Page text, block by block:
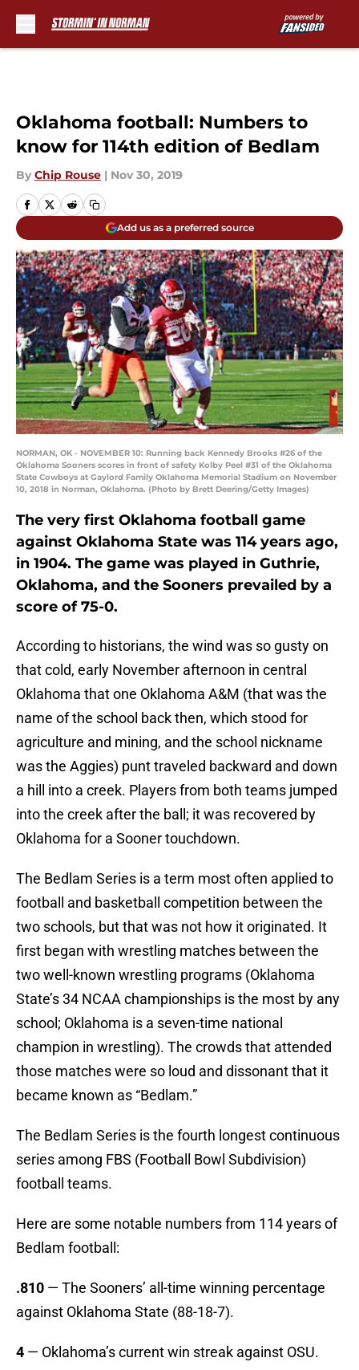
Oklahoma football: Numbers to
know for 114th edition of Bedlam
By Chip Rouse | Nov 30, 2019
Add us as a preferred source
NORMAN, OK - NOVEMBER 10: Running back Kennedy Brooks #26 of the
Oklahoma Sooners scores in front of safety Kolby Peel #31 of the Oklahoma
State Cowboys at Gaylord Family Oklahoma Memorial Stadium on November
10, 2018 in Norman, Oklahoma. (Photo by Brett Deering/Getty Images)
The very first Oklahoma football game
against Oklahoma State was 114 years ago,
in 1904. The game was played in Guthrie,
Oklahoma, and the Sooners prevailed by a
score of 75-0.
According to historians, the wind was so gusty on
that cold, early November afternoon in central
Oklahoma that one Oklahoma A&M (that was the
name of the school back then, which stood for
agriculture and mining, and the school nickname
was the Aggies) punt traveled backward and down
a hill into a creek. Players from both teams jumped
into the creek after the ball; it was recovered by
Oklahoma for a Sooner touchdown.
The Bedlam Series is a term most often applied to
football and basketball competition between the
two schools, but that was not how it originated. It
first began with wrestling matches between the
two well-known wrestling programs (Oklahoma
State’s 34 NCAA championships is the most by any
school; Oklahoma is a seven-time national
champion in wrestling). The crowds that attended
those matches were so loud and dissonant that it
became known as “Bedlam.”
The Bedlam Series is the fourth longest continuous
series among FBS (Football Bowl Subdivision)
football teams.
Here are some notable numbers from 114 years of
Bedlam football:
.810 — The Sooners’ all-time winning percentage
against Oklahoma State (88-18-7).
4 — Oklahoma’s current win streak against OSU.